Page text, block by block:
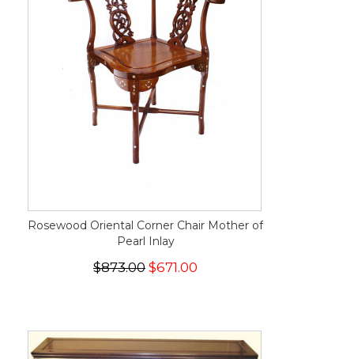
Rosewood Oriental Corner Chair Mother of
Pearl Inlay
$873.00 $671.00